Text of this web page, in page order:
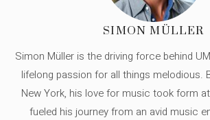
SIMON MÜLLER
Simon Müller is the driving force behind
lifelong passion for all things melodious.
New York, his love for music took form
fueled his journey from an avid music